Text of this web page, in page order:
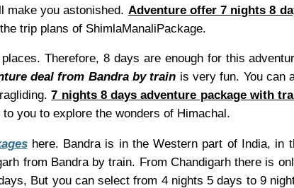
make you astonished. Adventure offer 7 nights 8
trip plans of ShimlaManaliPackage.
Therefore, 8 days are enough for this
deal from Bandra by train is very fun. You can
7 nights 8 days adventure package with
you to explore the wonders of Himachal.
here. Bandra is in the Western part of India, in
from Bandra by train. From Chandigarh there is
But you can select from 4 nights 5 days to 9